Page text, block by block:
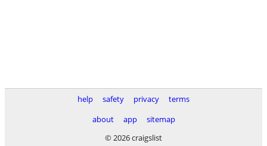
help safety privacy
terms
about
app
sitemap
© 2026 craigslist